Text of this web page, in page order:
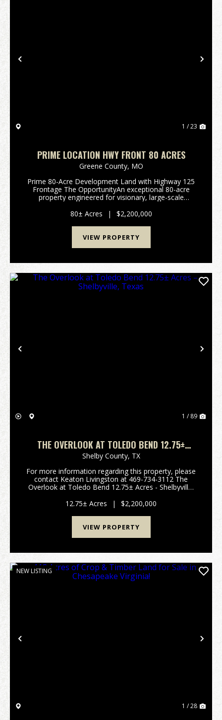
Previous
1 / 23
PRIME LOCATION HWY FRONT 80 ACRES
Greene County, MO
Prime 80-Acre Development Land with Highway 125
Frontage The OpportunityAn exceptional 80-acre
property engineered for visionary, large-scale
premier blank canvas for developers looking to
maximize hi...
80± Acres | $2,200,000
VIEW PROPERTY
Previous
1 / 89
THE OVERLOOK AT TOLEDO BEND 12.75±
ACRES – SHELBYVILLE, TEXAS
Shelby County, TX
For more information regarding this property, please
contact Keaton Livingston at 469-734-3112 The
Overlook at Toledo Bend 12.75± Acres - Shelbyville,
Equestrian Retreat Welcome to 179 CR 2790 in ...
12.75± Acres | $2,200,000
VIEW PROPERTY
Previous
NEW LISTING
1 / 28